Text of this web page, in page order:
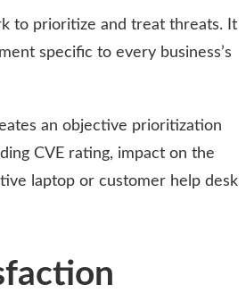
to prioritize and treat threats. It
specific to every business’s
an objective prioritization
CVE rating, impact on the
laptop or customer help desk